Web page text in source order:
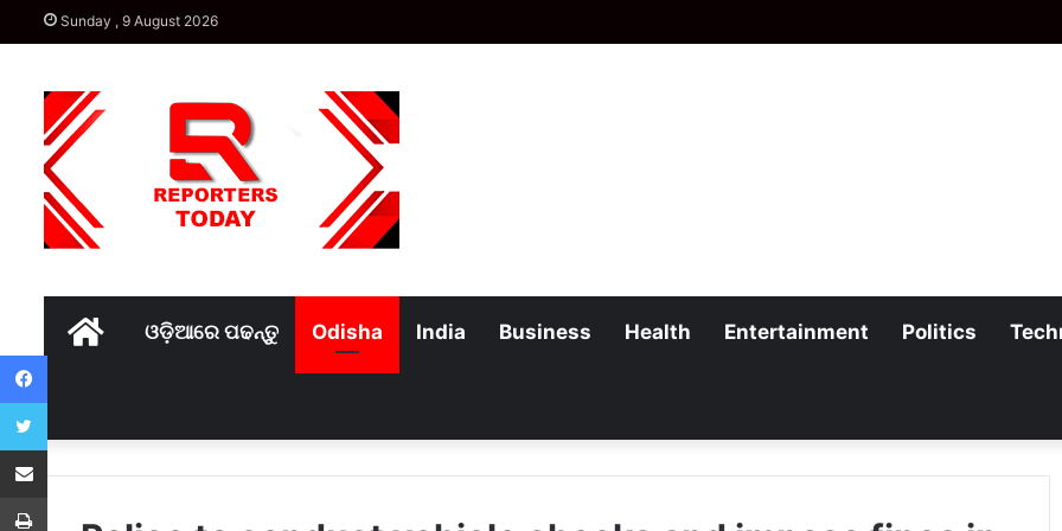
Sunday , 9 August 2026
Homeଓଡ଼ିଆରେ ପଢନ୍ତୁ Odisha India Business Health Entertainment Politics
Facebook
Twitter
Share via Email